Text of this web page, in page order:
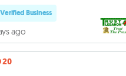
Verified Business
ago
20